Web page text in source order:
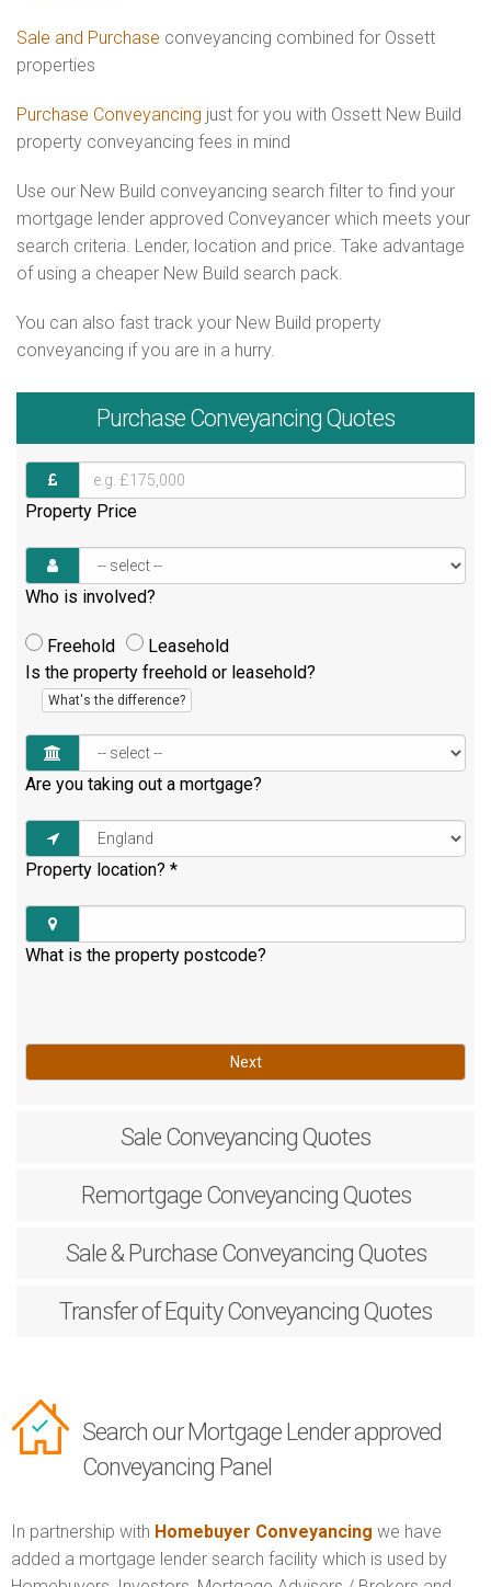
Sale and Purchase conveyancing combined for Ossett
properties
Purchase Conveyancing just for you with Ossett New Build
property conveyancing fees in mind
Use our New Build conveyancing search filter to find your
mortgage lender approved Conveyancer which meets your
search criteria. Lender, location and price. Take advantage
of using a cheaper New Build search pack.
You can also fast track your New Build property
conveyancing if you are in a hurry.
Purchase Conveyancing Quotes
Property Price
Who is involved?
Freehold
Leasehold
Is the property freehold or leasehold?
What's the difference?
Are you taking out a mortgage?
Property location? *
What is the property postcode?
Next
Sale Conveyancing Quotes
RemortgageConveyancing Quotes
Sale & PurchaseConveyancing Quotes
Transfer of EquityConveyancing Quotes
Search our Mortgage Lender approved
Conveyancing Panel
In partnership with Homebuyer Conveyancing we have
added a mortgage lender search facility which is used by